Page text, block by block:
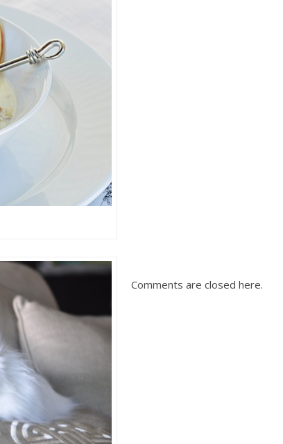
Comments are closed here.